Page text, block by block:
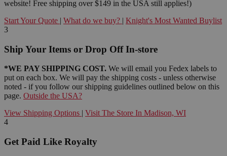
website! Free shipping over $149 in the USA still applies!)
Start Your Quote | What do we buy? | Knight's Most Wanted Buylist
3
Ship Your Items or Drop Off In-store
*WE PAY SHIPPING COST. We will email you Fedex labels to
put on each box. We will pay the shipping costs - unless otherwise
noted - if you follow our shipping guidelines outlined below on this
page. Outside the USA?
View Shipping Options | Visit The Store In Madison, WI
4
Get Paid Like Royalty